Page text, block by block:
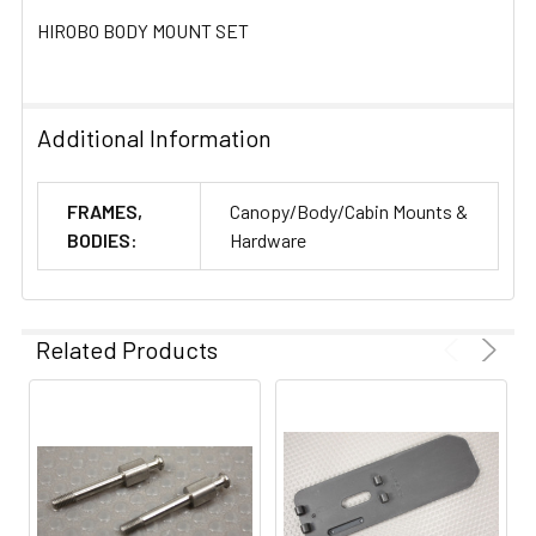
ADD
HIROBO BODY MOUNT SET
Additional Information
FRAMES,
BODIES:
Canopy/Body/Cabin Mounts &
Hardware
Related Products